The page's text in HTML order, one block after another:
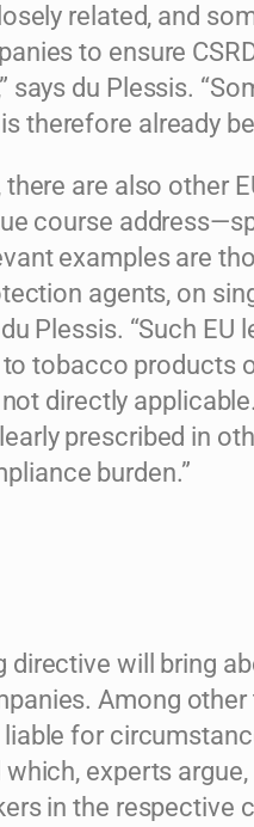
related, and
to ensure
says du Plessis.
therefore already
are also other
course
examples are
agents, on
Plessis. “Such EU
tobacco products
directly
prescribed in
burden.”
directive will bring
Among other
for
experts argue,
in the respective